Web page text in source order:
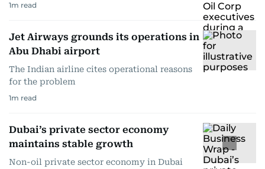
1m read
Jet Airways grounds its operations in
Abu Dhabi airport
The Indian airline cites operational reasons
for the problem
1m read
Dubai’s private sector economy
maintains stable growth
Non-oil private sector economy in Dubai